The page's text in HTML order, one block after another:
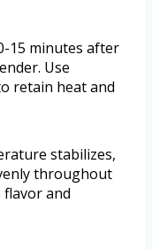
15 minutes after
Use
retain heat and
stabilizes,
throughout
and